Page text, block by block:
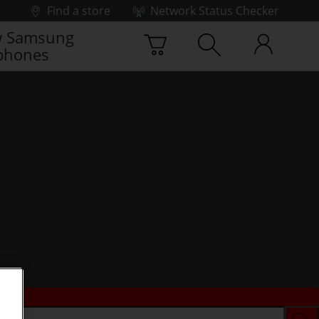
Find a store
Network Status Checker
Samsung